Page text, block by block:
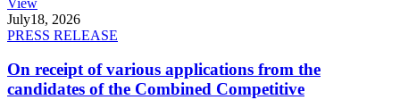
July18, 2026
PRESS RELEASE
On receipt of various applications from the
candidates of the Combined Competitive